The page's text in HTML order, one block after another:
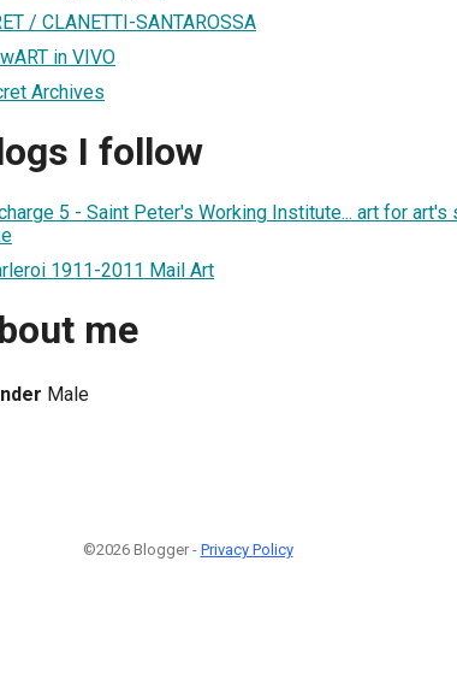
/ CLANETTI-SANTAROSSA
in VIVO
Archives
I follow
5 - Saint Peter's Working Institute... art for art's
1911-2011 Mail Art
me
Male
©2026 Blogger - Privacy Policy